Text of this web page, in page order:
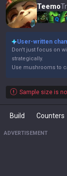
Teemo
Q
User-written
Don't just focus on
strategically.
Use mushrooms to
Sample size is
Build Counters
ADVERTISEMENT